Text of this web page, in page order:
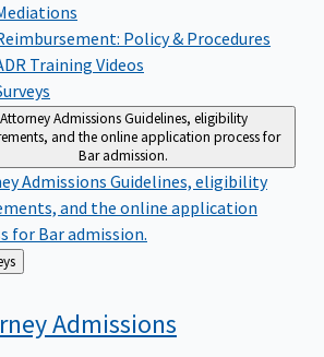
Policy & Procedures
Training Videos
Attorney AdmissionsGuidelines, eligibility
and the online application process for
Bar admission.
Admissions Guidelines, eligibility
and the online application
for Bar admission.
Admissions